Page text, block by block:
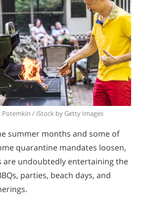
Potemkin / iStock by Getty Images
summer months and some of
quarantine mandates loosen,
are undoubtedly entertaining the
parties, beach days, and